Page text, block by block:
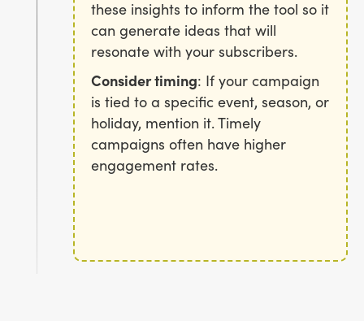
these insights to inform the tool so it
can generate ideas that will
resonate with your subscribers.
Consider timing: If your campaign
is tied to a specific event, season, or
holiday, mention it. Timely
campaigns often have higher
engagement rates.